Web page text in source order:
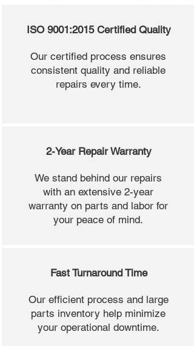
ISO 9001:2015 Certified Quality
Our certified process ensures
consistent quality and reliable
repairs every time.
2-Year Repair Warranty
We stand behind our repairs
with an extensive 2-year
warranty on parts and labor for
your peace of mind.
Fast Turnaround Time
Our efficient process and large
parts inventory help minimize
your operational downtime.